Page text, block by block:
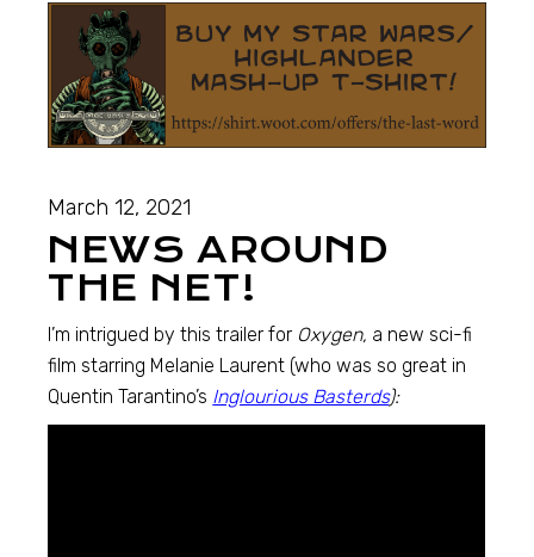
March 12, 2021
NEWS AROUND
THE NET!
I’m intrigued by this trailer for Oxygen, a new sci-fi
film starring Melanie Laurent (who was so great in
Quentin Tarantino’s Inglourious Basterds):